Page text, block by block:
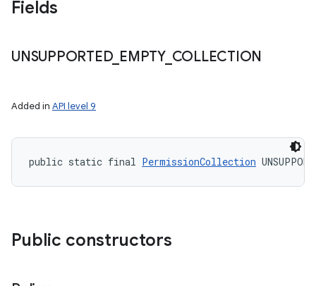
Fields
UNSUPPORTED_ EMPTY_ COLLECTION
Added in API level 9
public static final PermissionCollection
Public constructors